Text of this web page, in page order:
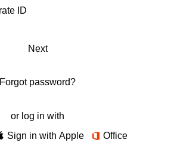
Next
Forgot password?
or log in with
Sign in with Apple Office